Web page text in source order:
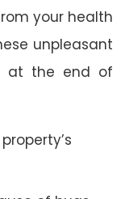
your health
unpleasant
at the end of